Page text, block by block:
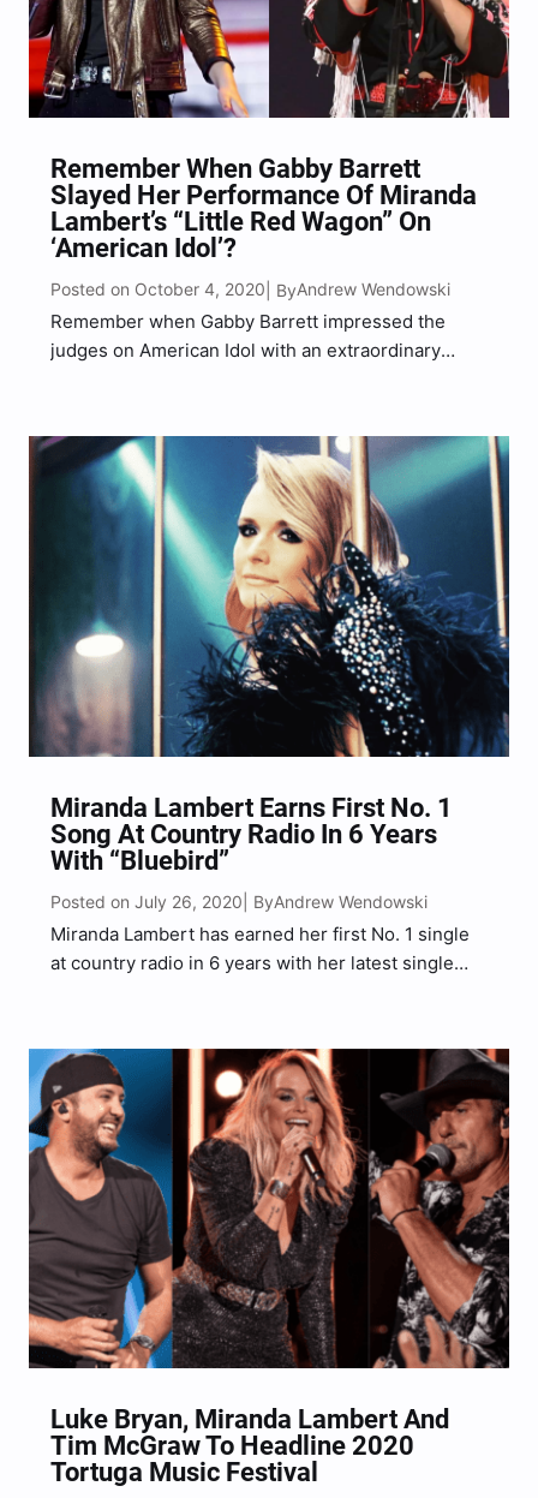
Remember When Gabby Barrett
Slayed Her Performance Of Miranda
Lambert’s “Little Red Wagon” On
‘American Idol’?
Posted on October 4, 2020 | ByAndrew Wendowski
Remember when Gabby Barrett impressed the
judges on American Idol with an extraordinary
filled performance of the hit Lambert song during
her fiery run in 2018 on American…
Miranda Lambert Earns First No. 1
Song At Country Radio In 6 Years
With “Bluebird”
Posted on July 26, 2020 | ByAndrew Wendowski
Miranda Lambert has earned her first No. 1 single
at country radio in 6 years with her latest single
hit No. 1 in 2014….
Luke Bryan, Miranda Lambert And
Tim McGraw To Headline 2020
Tortuga Music Festival